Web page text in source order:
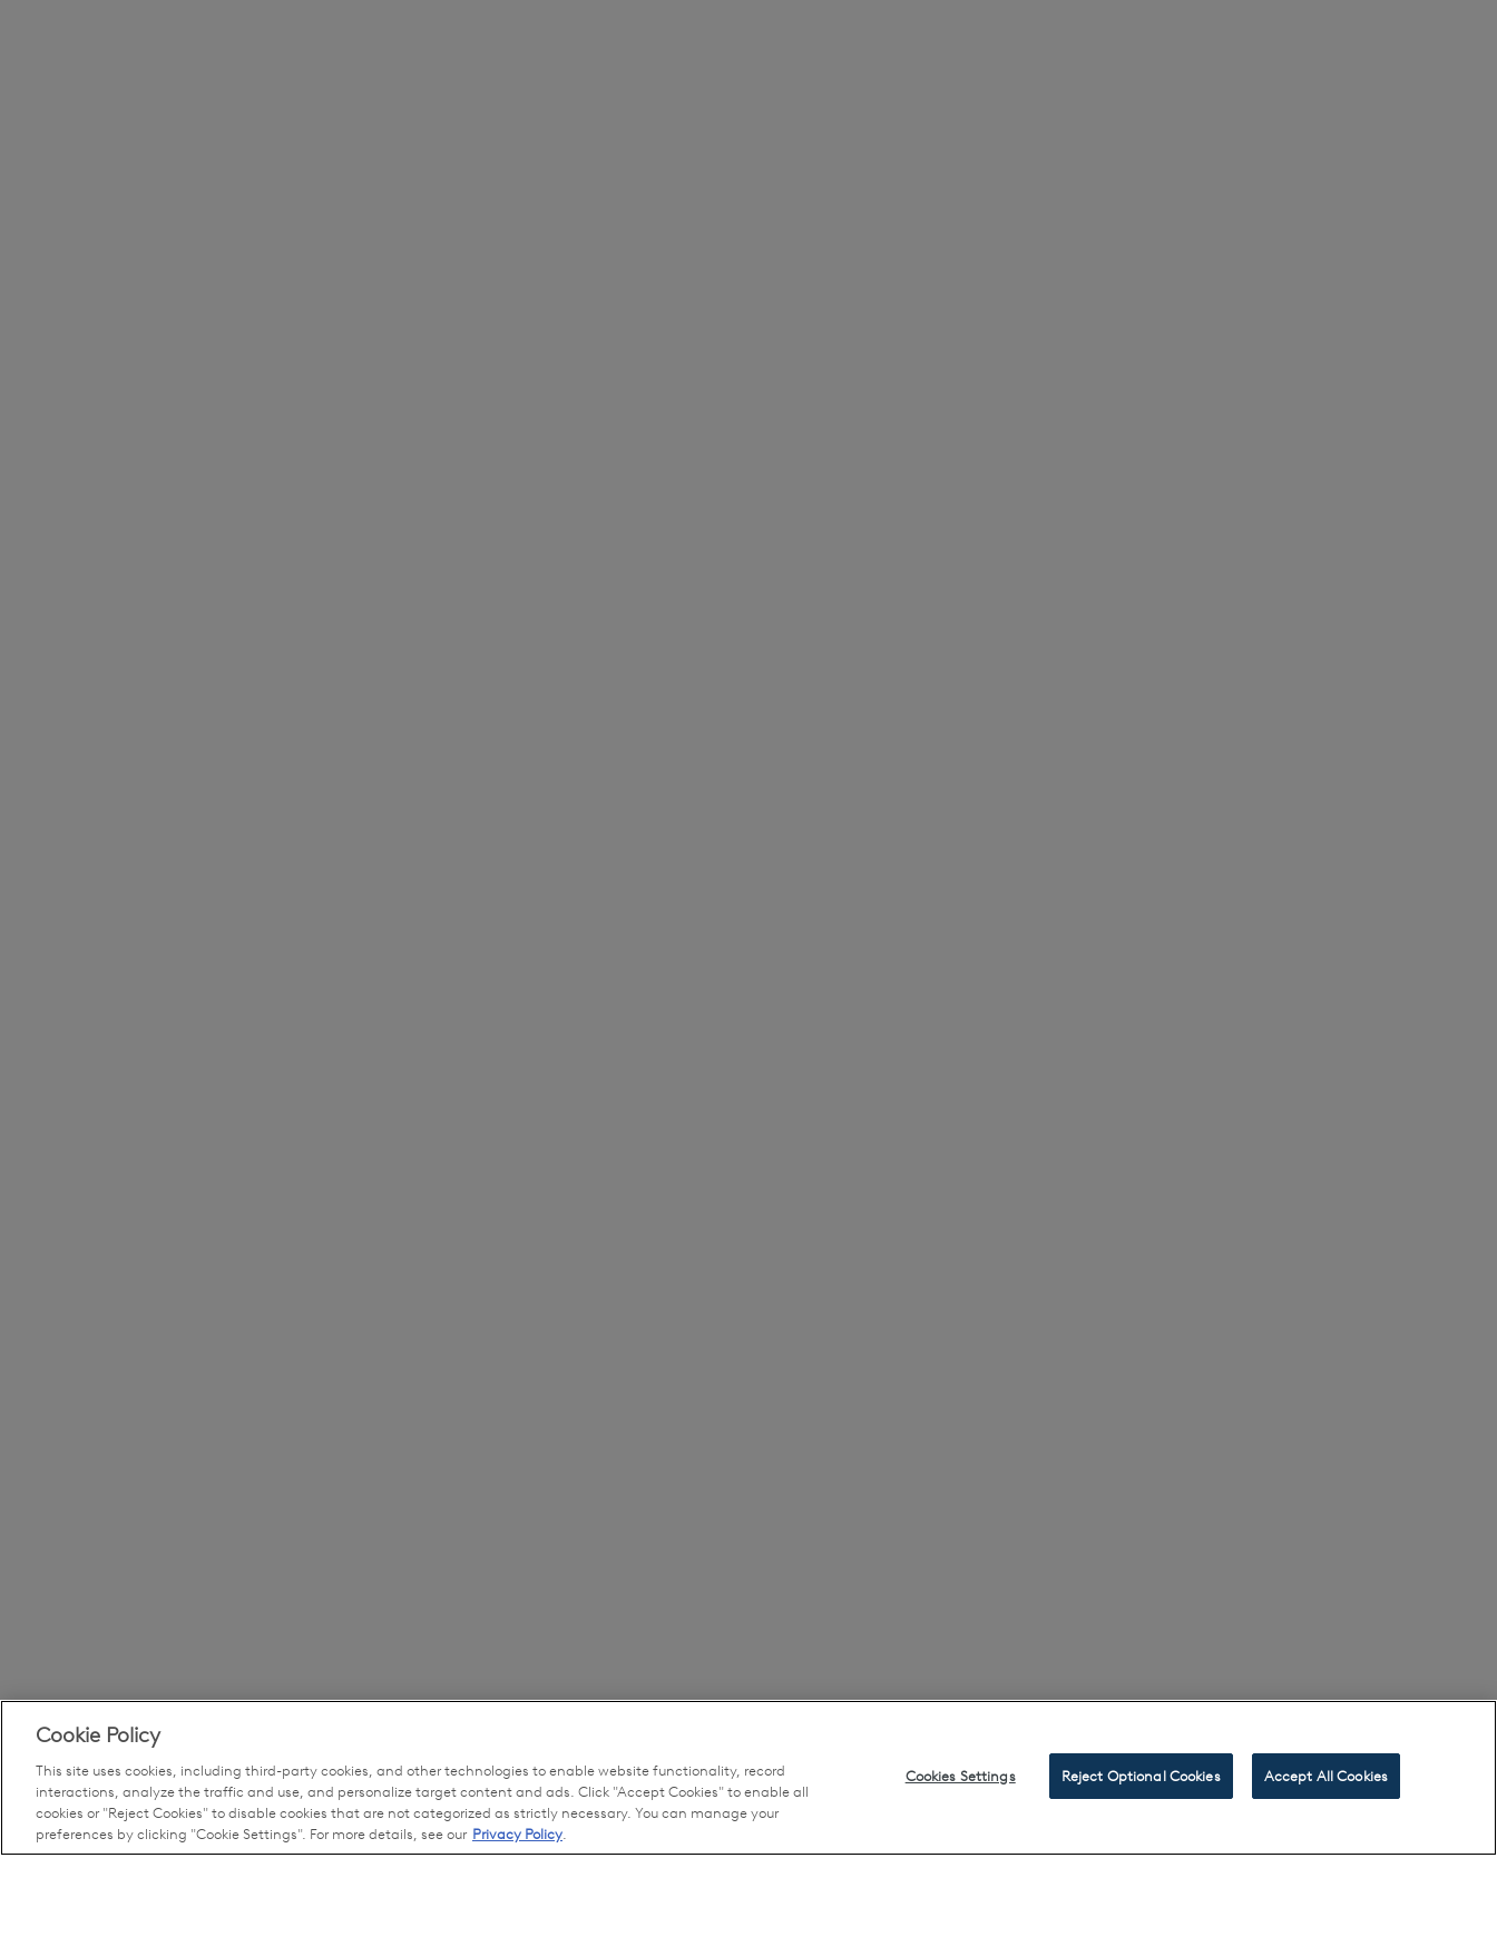
Cookie Policy
This site uses cookies, including third-party cookies, and other technologies to enable website functionality, record
interactions, analyze the traffic and use, and personalize target content and ads. Click "Accept Cookies" to enable all
cookies or "Reject Cookies" to disable cookies that are not categorized as strictly necessary. You can manage your
preferences by clicking "Cookie Settings". For more details, see our Privacy Policy.
Cookies Settings Reject Optional Cookies Accept All Cookies